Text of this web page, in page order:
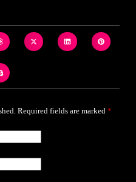
Required fields are marked *